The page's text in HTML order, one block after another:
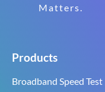
Matters.
Products
Broadband Speed Test